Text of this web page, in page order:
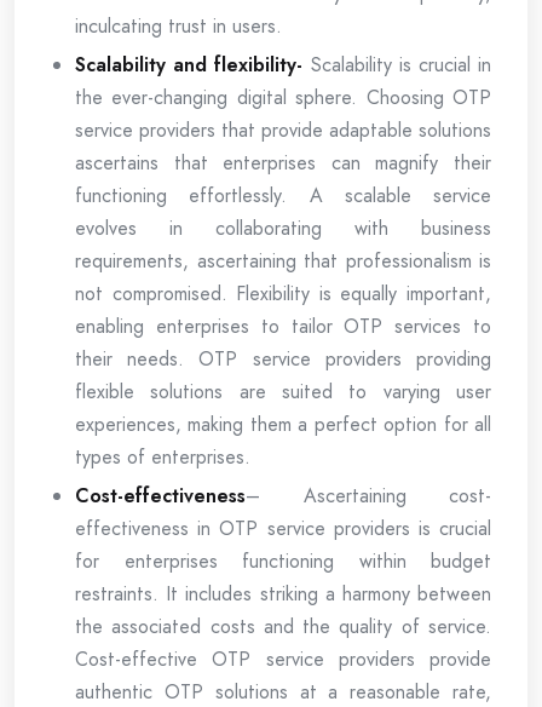
inculcating trust in users.
Scalability and flexibility- Scalability is crucial in
the ever-changing digital sphere. Choosing OTP
service providers that provide adaptable solutions
ascertains that enterprises can magnify their
functioning effortlessly. A scalable service
evolves in collaborating with business
requirements, ascertaining that professionalism is
not compromised. Flexibility is equally important,
enabling enterprises to tailor OTP services to
their needs. OTP service providers providing
flexible solutions are suited to varying user
experiences, making them a perfect option for all
types of enterprises.
Cost-effectiveness– Ascertaining cost-
effectiveness in OTP service providers is crucial
for enterprises functioning within budget
restraints. It includes striking a harmony between
the associated costs and the quality of service.
Cost-effective OTP service providers provide
authentic OTP solutions at a reasonable rate,